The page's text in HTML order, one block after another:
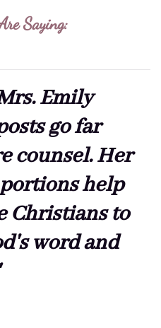
Saying:
Emily
go far
counsel. Her
help
Christians to
word and